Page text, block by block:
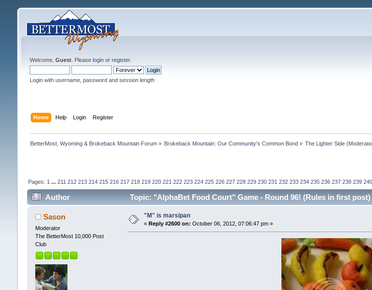
Welcome, Guest. Please loginor register.
Login with username, password and session length
Home Help Login Register
BetterMost, Wyoming & Brokeback Mountain Forum» Brokeback Mountain: Our Community's Common Bond » The Lighter Side
Pages: 1 ... 211 212 213 214 215 216 217 218 219 220 221 222 223 224 225 226 227 228 229 230 231 232 233 234 235 236 237 238 239 240
Author Topic: "AlphaBet Food Court" Game - Round 96! (Rules in first post)
Sason
Moderator
The BetterMost 10,000 Post
Club
"M" is marsipan
« Reply #2600 on: October 06, 2012, 07:06:47 pm »